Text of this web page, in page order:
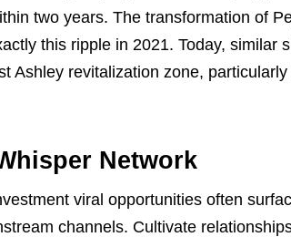
two years. The transformation of
this ripple in 2021. Today, similar
Ashley revitalization zone,
Network
viral opportunities often
channels. Cultivate